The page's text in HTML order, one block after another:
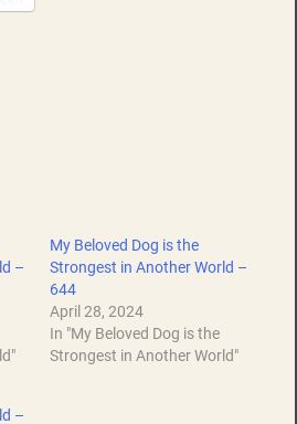
–
My Beloved Dog is the
Strongest in Another World –
644
April 28, 2024
In "My Beloved Dog is the
Strongest in Another World"
–